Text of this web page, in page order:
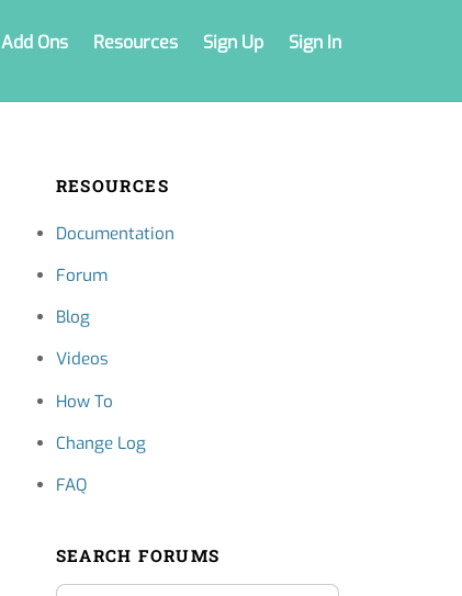
Add Ons Resources Sign Up Sign In
RESOURCES
Documentation
Forum
Blog
Videos
How To
Change Log
FAQ
SEARCH FORUMS